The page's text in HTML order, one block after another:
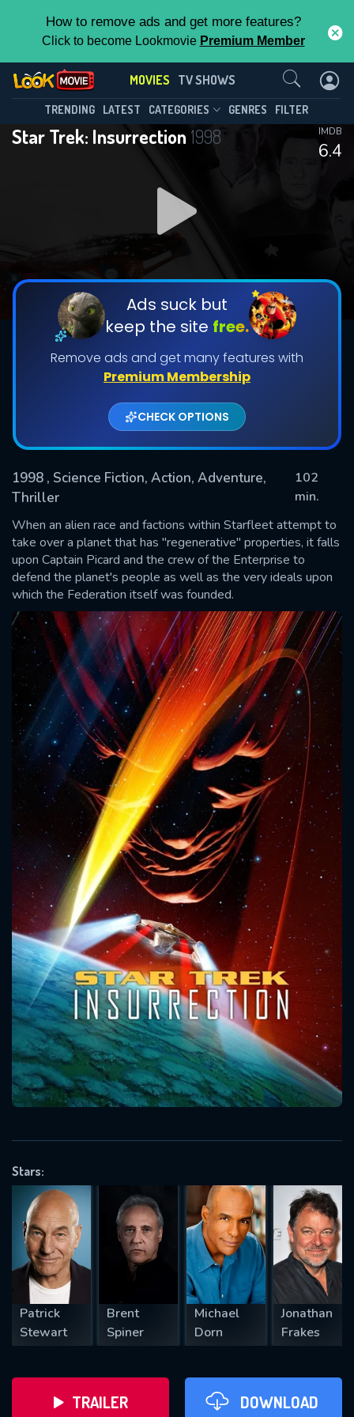
How to remove ads and get more features?
Click to become Lookmovie Premium Member
MOVIES TV SHOWS
TRENDING LATEST CATEGORIES GENRES FILTER
Star Trek: Insurrection1998
6.4
IMDB
Ads suck but
keep the site free.
Remove ads and get many features with
Premium Membership
CHECK OPTIONS
1998 , Science Fiction, Action, Adventure,
Thriller
102
min.
When an alien race and factions within Starfleet attempt to
take over a planet that has "regenerative" properties, it falls
upon Captain Picard and the crew of the Enterprise to
defend the planet's people as well as the very ideals upon
which the Federation itself was founded.
Stars:
Patrick
Stewart
Brent
Spiner
Michael
Dorn
Jonathan
Frakes
TRAILER DOWNLOAD
Contact Us
SUBMIT
Message successfully sent. We
will take a look.
OK
CONTACT US
Please fill all fields.
SUBJECT IS REQUIRED
VALID EMAIL REQUIRED
REQUIRED MINIMUM 5 SYMBOLS
SUBMIT